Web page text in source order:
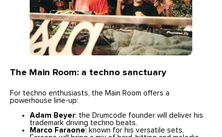
The Main Room: a techno sanctuary
For techno enthusiasts, the Main Room offers a
powerhouse line-up:
Adam Beyer: the Drumcode founder will deliver his
trademark driving techno beats.
Marco Faraone: known for his versatile sets,